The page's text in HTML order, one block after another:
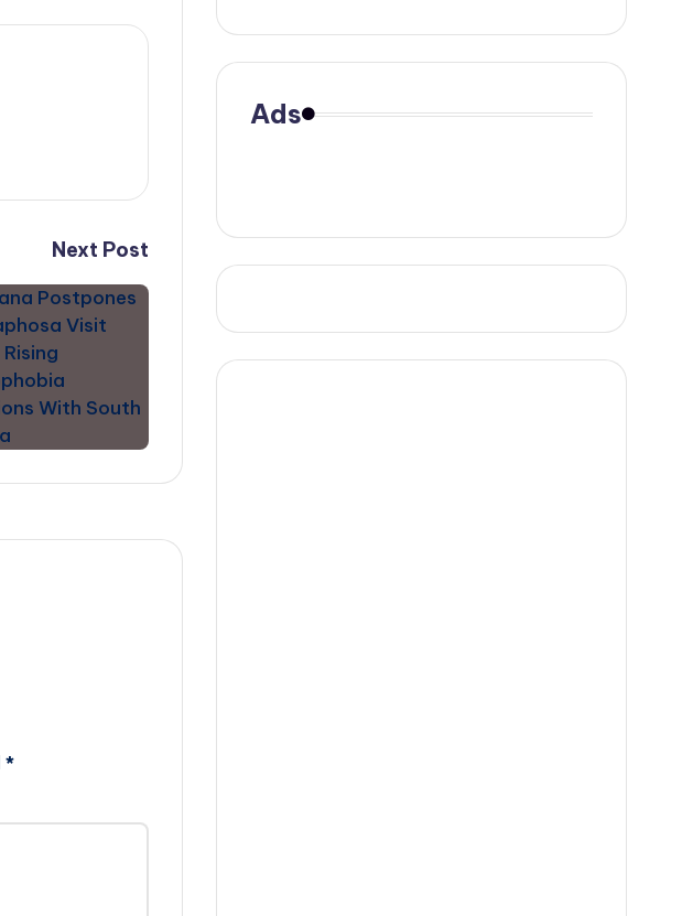
Next Post
*
Ads